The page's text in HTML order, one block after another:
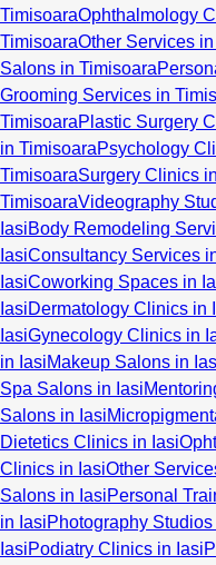
TimisoaraOphthalmology
TimisoaraOther Services
Salons in Timisoara
Grooming Services in
TimisoaraPlastic Surgery
in TimisoaraPsychology
TimisoaraSurgery Clinics
TimisoaraVideography
IasiBody Remodeling
IasiConsultancy Services
IasiCoworking Spaces in
IasiDermatology Clinics in
IasiGynecology Clinics in
in IasiMakeup Salons in
Spa Salons in Iasi
Salons in Iasi
Dietetics Clinics in Iasi
Clinics in IasiOther
Salons in IasiPersonal
in IasiPhotography Studios
IasiPodiatry Clinics in Iasi